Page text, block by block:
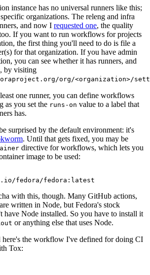
instance has no universal runners like this;
organizations. The releng and infra
and now I requested one, the quality
If you want to run workflows for projects
the first thing you'll need to do is file a
for that organization. If you have admin
you can see whether it has runners, and
by visiting
org/<organization>/
one runner, you can define workflows
as you set the runs-on value to a label that
has.
surprised by the default environment: it's
. Until that gets fixed, you may be
directive for workflows, which lets you
image to be used:
fedora/fedora:latest
with this, though. Many GitHub actions,
written in Node, but Fedora's stock
have Node installed. So you have to install it
or anything else that uses Node.
here's the workflow I've defined for doing CI
Tox: